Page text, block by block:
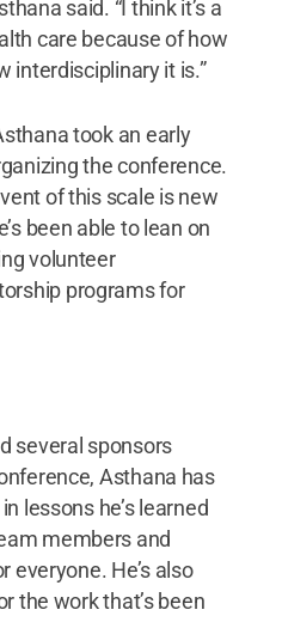
said. “I think it’s a
care because of how
interdisciplinary it is.”
took an early
the conference.
of this scale is new
been able to lean on
volunteer
programs for
several sponsors
Asthana has
lessons he’s learned
members and
everyone. He’s also
the work that’s been